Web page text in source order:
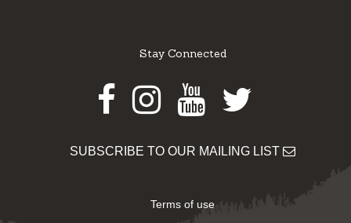
Stay Connected
Facebook
Instagram
Youtube
Twitter
SUBSCRIBE TO OUR MAILING LIST
Terms of use